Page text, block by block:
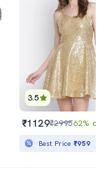
3.5
₹1129₹299562% off
Best Price₹959